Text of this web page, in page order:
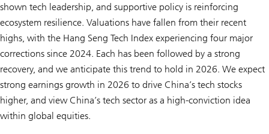
shown tech leadership, and supportive policy is reinforcing
ecosystem resilience. Valuations have fallen from their recent
highs, with the Hang Seng Tech Index experiencing four major
corrections since 2024. Each has been followed by a strong
recovery, and we anticipate this trend to hold in 2026. We expect
strong earnings growth in 2026 to drive China’s tech stocks
higher, and view China’s tech sector as a high-conviction idea
within global equities.